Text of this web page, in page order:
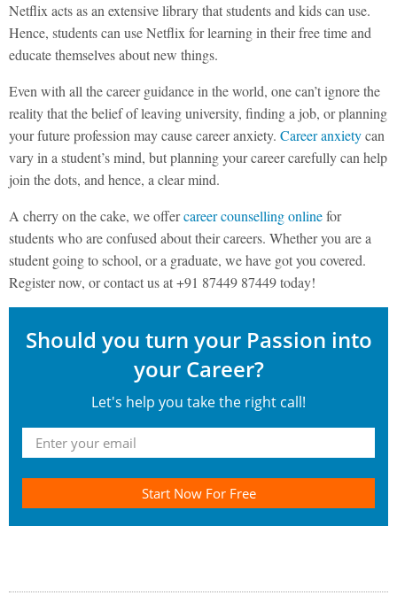
Netflix acts as an extensive library that students and kids can use.
Hence, students can use Netflix for learning in their free time and
educate themselves about new things.
Even with all the career guidance in the world, one can’t ignore the
reality that the belief of leaving university, finding a job, or planning
your future profession may cause career anxiety. Career anxietycan
vary in a student’s mind, but planning your career carefully can help
join the dots, and hence, a clear mind.
A cherry on the cake, we offercareer counselling onlinefor
students who are confused about their careers. Whether you are a
student going to school, or a graduate, we have got you covered.
Register now, or contact us at +91 87449 87449 today!
Should you turn your Passion into
your Career?
Let's help you take the right call!
Start Now For Free